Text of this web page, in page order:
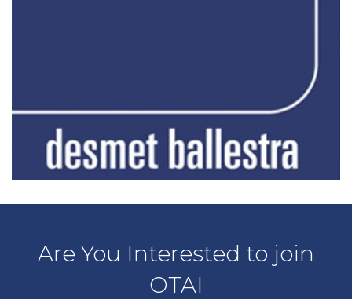
Are You Interested to join
OTAI